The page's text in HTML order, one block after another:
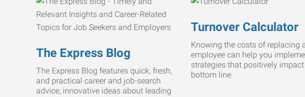
The Express Blog
The Express Blog features quick, fresh,
and practical career and job-search
advice, innovative ideas about leading
Turnover Calculator
Knowing the costs of replacing
employee can help you
strategies that positively
bottom line.